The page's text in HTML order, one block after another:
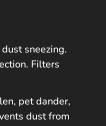
sneezing.
Filters
pet dander,
dust from